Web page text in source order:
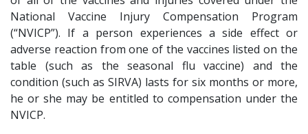
National Vaccine Injury Compensation Program
(“NVICP”). If a person experiences a side effect or
adverse reaction from one of the vaccines listed on the
table (such as the seasonal flu vaccine) and the
condition (such as SIRVA) lasts for six months or more,
he or she may be entitled to compensation under the
NVICP.